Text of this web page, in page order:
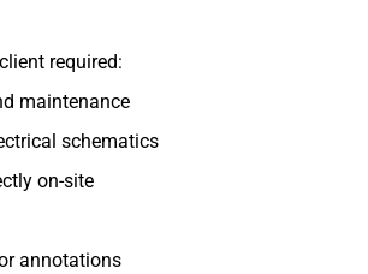
required:
maintenance
schematics
on-site
annotations